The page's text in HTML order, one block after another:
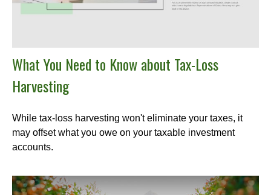
What You Need to Know about Tax-Loss
Harvesting
While tax-loss harvesting won't eliminate your taxes, it
may offset what you owe on your taxable investment
accounts.